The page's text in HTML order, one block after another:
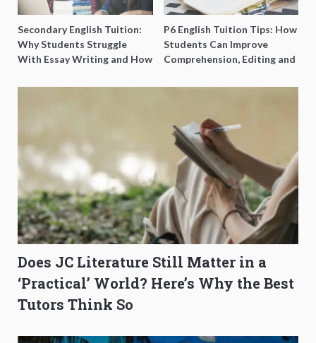
Secondary English Tuition:
Why Students Struggle
With Essay Writing and How
P6 English Tuition Tips: How
Students Can Improve
Comprehension, Editing and
Does JC Literature Still Matter in a
‘Practical’ World? Here’s Why the Best
Tutors Think So